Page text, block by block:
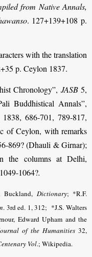
from Native Annals,
. 127+139+108 p.
with the translation
p. Ceylon 1837.
Chronology”, JASB5,
Buddhistical Annals”,
686-701, 789-817,
of Ceylon, with remarks
869? (Dhauli & Girnar);
the columns at Delhi,
1064?.
Dictionary; *R.F.
.3rd ed. 1, 312; *J.S. Walters
Edward Upham and the
of the Humanities 32,
Vol.; Wikipedia.